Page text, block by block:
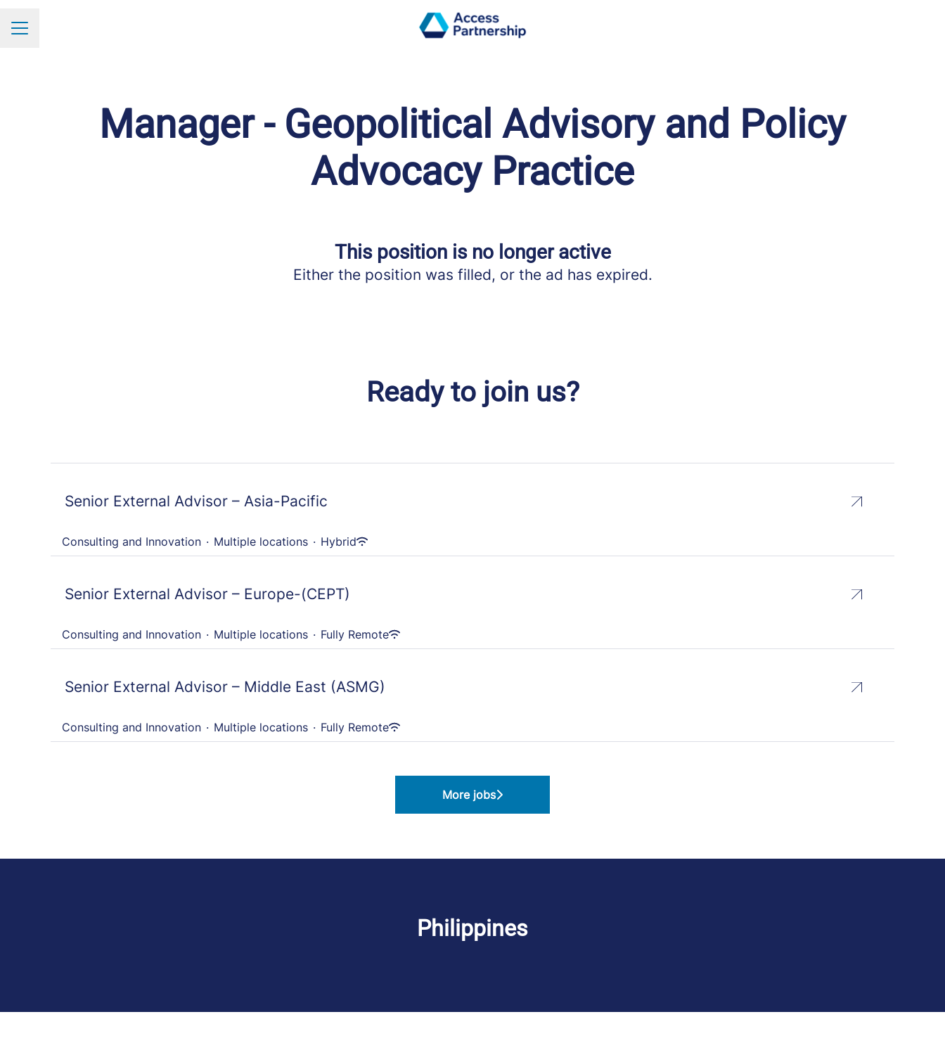
Career menu
Manager - Geopolitical Advisory and Policy
Advocacy Practice
This position is no longer active
Either the position was filled, or the ad has expired.
Ready to join us?
Senior External Advisor – Asia-Pacific
Consulting and Innovation · Multiple locations · Hybrid
Senior External Advisor – Europe-(CEPT)
Consulting and Innovation · Multiple locations · Fully Remote
Senior External Advisor – Middle East (ASMG)
Consulting and Innovation · Multiple locations · Fully Remote
More jobs
Philippines